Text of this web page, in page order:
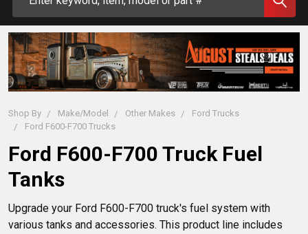
Shop By Make/Model Other Makes
Ford Trucks
Ford F600-F700 Trucks
Ford F600-F700 Truck Fuel
Tanks
Upgrade your Ford F600-F700 truck's fuel system with
various tanks and accessories. This product line includes